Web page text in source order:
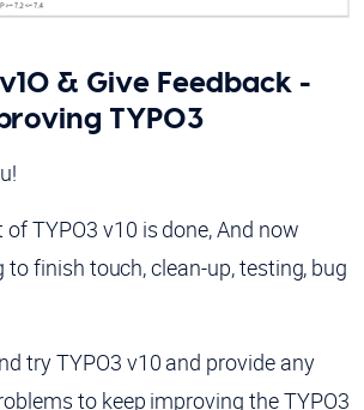
& Give Feedback -
TYPO3
TYPO3 v10 is done, And now
to finish touch, clean-up, testing, bug
try TYPO3 v10 and provide any
to keep improving the TYPO3